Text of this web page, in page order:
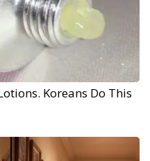
Koreans Do This